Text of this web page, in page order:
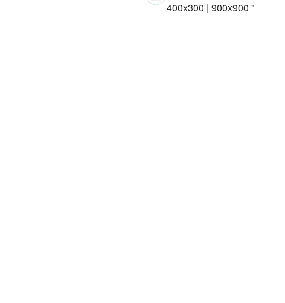
400x300 | 900x900 "